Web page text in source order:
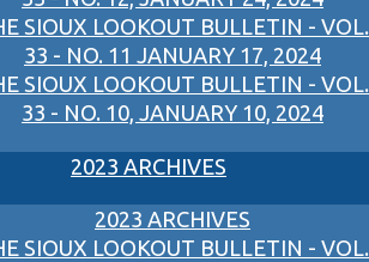
SIOUX LOOKOUT BULLETIN - VOL.
33 - NO. 11 JANUARY 17, 2024
SIOUX LOOKOUT BULLETIN - VOL.
33 - NO. 10, JANUARY 10, 2024
2023 ARCHIVES
2023 ARCHIVES
SIOUX LOOKOUT BULLETIN - VOL.